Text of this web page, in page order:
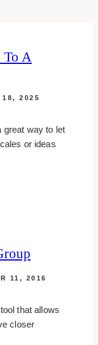
To A
18, 2025
great way to let
or ideas
11, 2016
that allows
closer